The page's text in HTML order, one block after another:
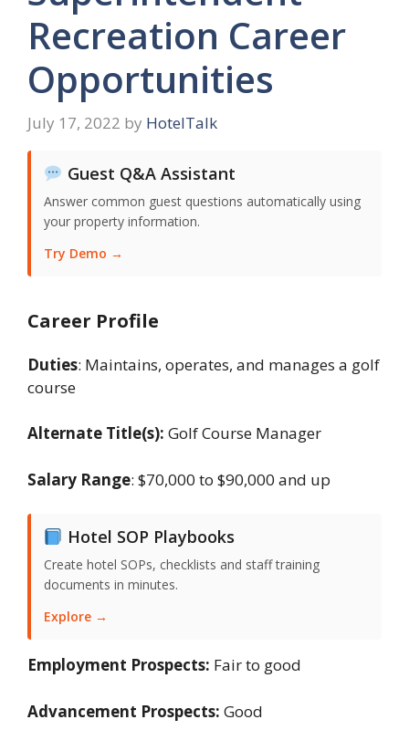
Recreation Career
Opportunities
July 17, 2022 by HotelTalk
Guest Q&A Assistant
Answer common guest questions automatically using
your property information.
Try Demo →
Career Profile
Duties: Maintains, operates, and manages a golf
course
Alternate Title(s): Golf Course Manager
Salary Range: $70,000 to $90,000 and up
Hotel SOP Playbooks
Create hotel SOPs, checklists and staff training
documents in minutes.
Explore →
Employment Prospects: Fair to good
Advancement Prospects: Good